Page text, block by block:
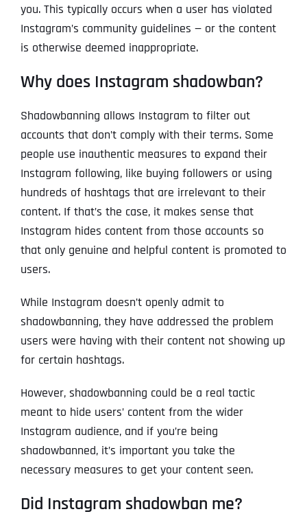
you. This typically occurs when a user has violated
Instagram’s community guidelines — or the content
is otherwise deemed inappropriate.
Why does Instagram shadowban?
Shadowbanning allows Instagram to filter out
accounts that don’t comply with their terms. Some
people use inauthentic measures to expand their
Instagram following, like buying followers or using
hundreds of hashtags that are irrelevant to their
content. If that’s the case, it makes sense that
Instagram hides content from those accounts so
that only genuine and helpful content is promoted to
users.
While Instagram doesn’t openly admit to
shadowbanning, they have addressed the problem
users were having with their content not showing up
for certain hashtags.
However, shadowbanning could be a real tactic
meant to hide users’ content from the wider
Instagram audience, and if you’re being
shadowbanned, it’s important you take the
necessary measures to get your content seen.
Did Instagram shadowban me?